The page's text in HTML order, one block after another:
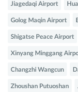
Jiagedaqi Airport
Golog Maqin Airport
Shigatse Peace Airport
Xinyang Minggang
Changzhi Wangcun
Zhoushan Putuoshan